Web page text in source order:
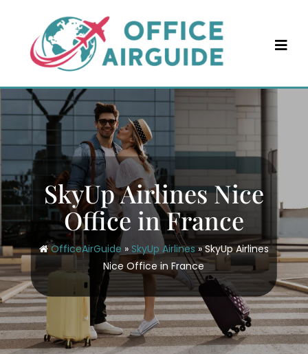
content
SkyUp Airlines Nice
Office in France
OfficeAirGuide » SkyUp Airlines »SkyUp Airlines
Nice Office in France